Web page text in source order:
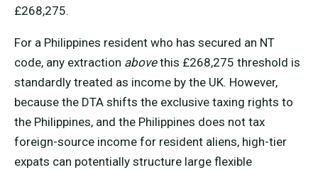
£268,275.
For a Philippines resident who has secured an NT
code, any extraction abovethis £268,275 threshold is
standardly treated as income by the UK. However,
because the DTA shifts the exclusive taxing rights to
the Philippines, and the Philippines does not tax
foreign-source income for resident aliens, high-tier
expats can potentially structure large flexible